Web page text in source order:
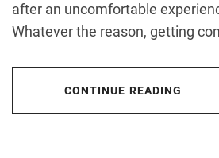
after an uncomfortable
Whatever the reason, getting
CONTINUE READING